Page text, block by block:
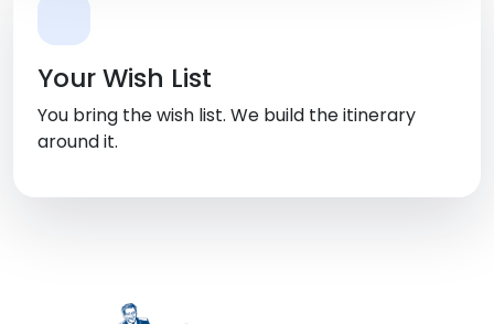
Your Wish List
You bring the wish list. We build the itinerary
around it.